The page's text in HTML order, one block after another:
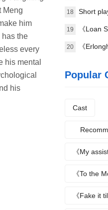
Meng
him
has the
every
his mental
his
18 Short
down
science
19 《Loan
20 《
Popular
Cast
《My
《To the
《Fake it